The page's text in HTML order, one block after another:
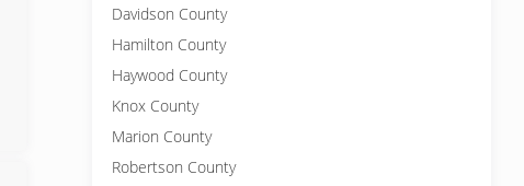
Davidson County
Hamilton County
Haywood County
Knox County
Marion County
Robertson County